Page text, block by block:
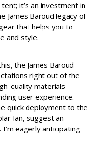
it’s an investment in
James Baroud legacy of
that helps you to
and style.
the James Baroud
right out of the
quality materials
user experience.
quick deployment to the
fan, suggest an
eagerly anticipating